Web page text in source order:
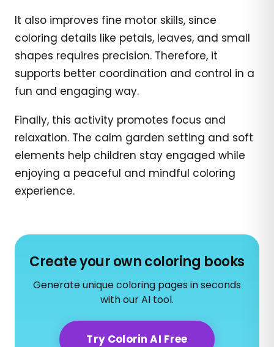
It also improves fine motor skills, since
coloring details like petals, leaves, and small
shapes requires precision. Therefore, it
supports better coordination and control in a
fun and engaging way.
Finally, this activity promotes focus and
relaxation. The calm garden setting and soft
elements help children stay engaged while
enjoying a peaceful and mindful coloring
experience.
Create your own coloring books
Generate unique coloring pages in seconds
with our AI tool.
Try Colorin AI Free